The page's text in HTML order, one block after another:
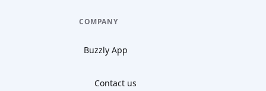
COMPANY
Buzzly App
Contact us